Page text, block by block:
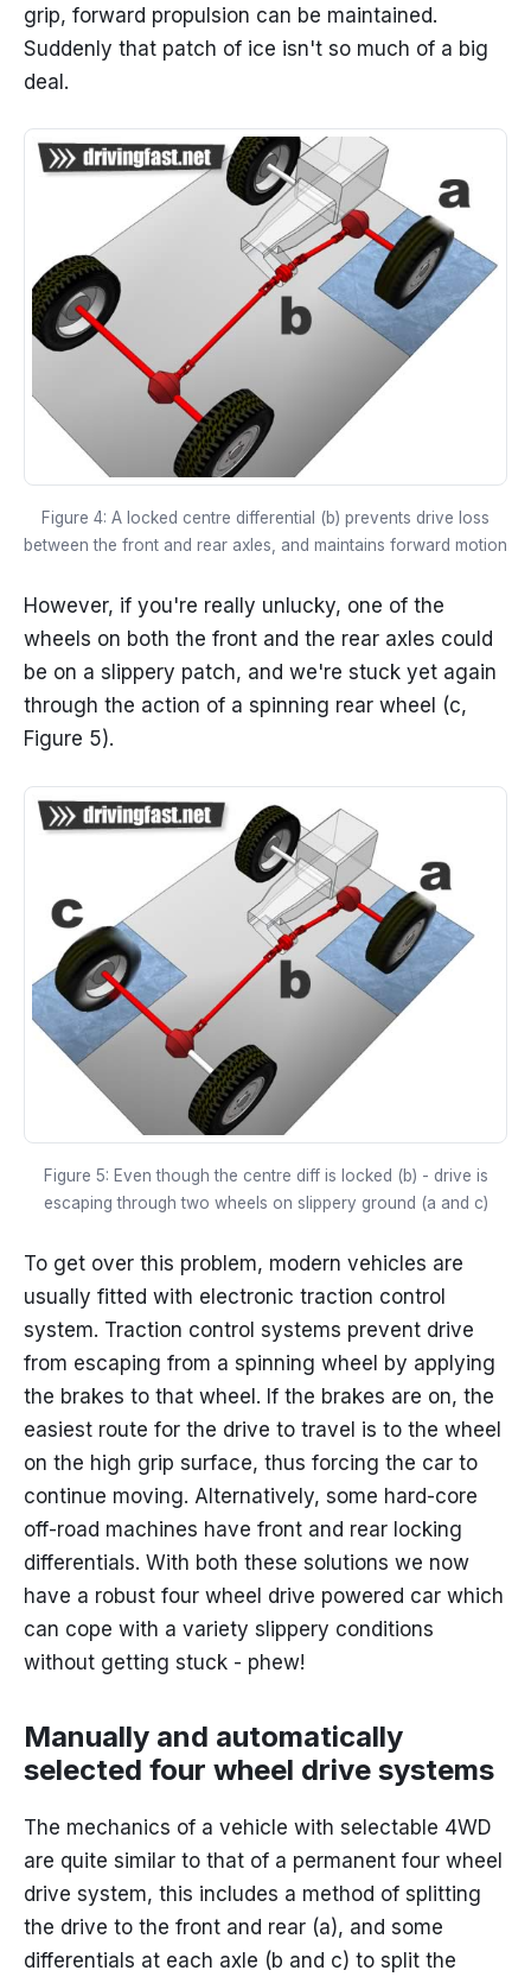
grip, forward propulsion can be maintained.
Suddenly that patch of ice isn't so much of a big
deal.
Figure 4: A locked centre differential (b) prevents drive loss
between the front and rear axles, and maintains forward motion
However, if you're really unlucky, one of the
wheels on both the front and the rear axles could
be on a slippery patch, and we're stuck yet again
through the action of a spinning rear wheel (c,
Figure 5).
Figure 5: Even though the centre diff is locked (b) - drive is
escaping through two wheels on slippery ground (a and c)
To get over this problem, modern vehicles are
usually fitted with electronic traction control
system. Traction control systems prevent drive
from escaping from a spinning wheel by applying
the brakes to that wheel. If the brakes are on, the
easiest route for the drive to travel is to the wheel
on the high grip surface, thus forcing the car to
continue moving. Alternatively, some hard-core
off-road machines have front and rear locking
differentials. With both these solutions we now
have a robust four wheel drive powered car which
can cope with a variety slippery conditions
without getting stuck - phew!
Manually and automatically
selected four wheel drive systems
The mechanics of a vehicle with selectable 4WD
are quite similar to that of a permanent four wheel
drive system, this includes a method of splitting
the drive to the front and rear (a), and some
differentials at each axle (b and c) to split the